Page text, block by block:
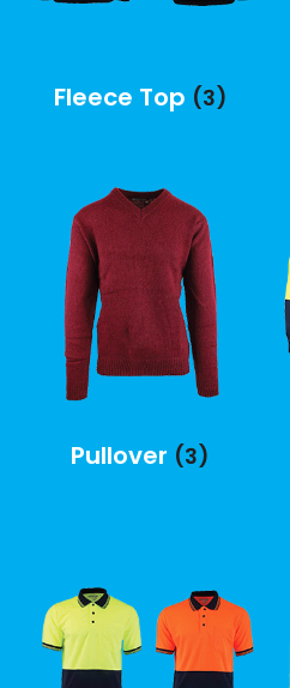
Fleece Top (3)
Pullover (3)